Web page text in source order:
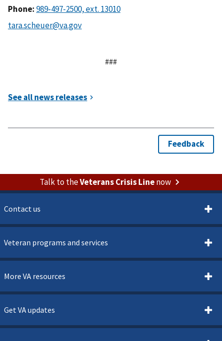
Phone:
###
Talk to theVeterans Crisis Linenow
Contact us
Veteran programs and services
More VA resources
Get VA updates